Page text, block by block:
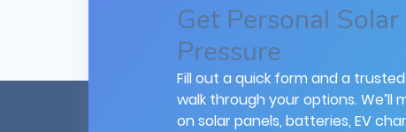
Get Personal
Pressure
Fill out a quick form and a
walk through your options.
on solar panels, batteries, EV